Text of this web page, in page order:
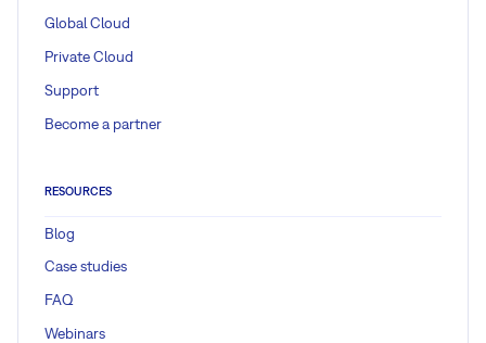
Global Cloud
Private Cloud
Support
Become a partner
RESOURCES
Blog
Case studies
FAQ
Webinars